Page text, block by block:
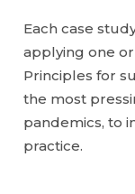
Each case
applying one
Principles for
the most
pandemics, to
practice.